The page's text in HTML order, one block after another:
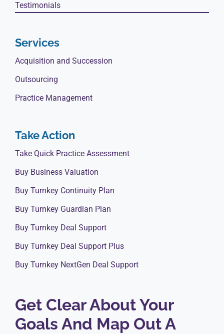
Testimonials
Services
Acquisition and Succession
Outsourcing
Practice Management
Take Action
Take Quick Practice Assessment
Buy Business Valuation
Buy Turnkey Continuity Plan
Buy Turnkey Guardian Plan
Buy Turnkey Deal Support
Buy Turnkey Deal Support Plus
Buy Turnkey NextGen Deal Support
Get Clear About Your
Goals And Map Out A